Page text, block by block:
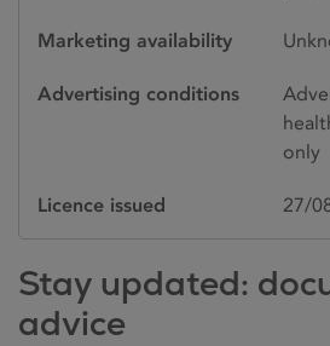
Marketing availability
Advertising conditions
only
Licence issued 27/
Stay updated:
advice